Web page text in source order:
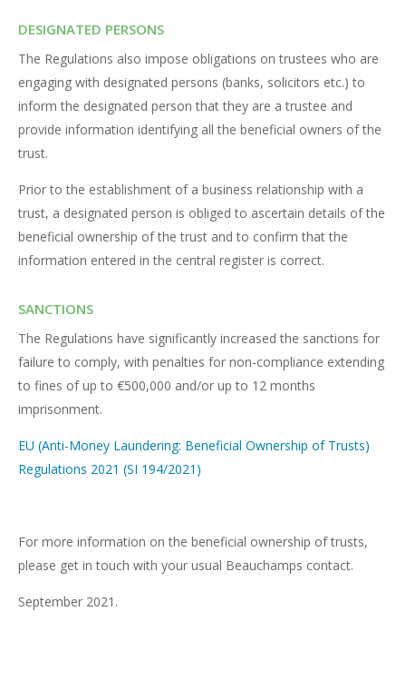
DESIGNATED PERSONS
The Regulations also impose obligations on trustees who are
engaging with designated persons (banks, solicitors etc.) to
inform the designated person that they are a trustee and
provide information identifying all the beneficial owners of the
trust.
Prior to the establishment of a business relationship with a
trust, a designated person is obliged to ascertain details of the
beneficial ownership of the trust and to confirm that the
information entered in the central register is correct.
SANCTIONS
The Regulations have significantly increased the sanctions for
failure to comply, with penalties for non-compliance extending
to fines of up to €500,000 and/or up to 12 months
imprisonment.
EU (Anti-Money Laundering: Beneficial Ownership of Trusts)
Regulations 2021 (SI 194/2021)
For more information on the beneficial ownership of trusts,
please get in touch with your usual Beauchamps contact.
September 2021.